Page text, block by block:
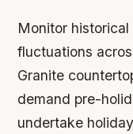
Monitor
fluctuations
Granite
demand pre-
undertake